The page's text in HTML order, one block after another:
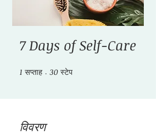
7 Days of Self-Care
1 सप्ताह 1 सप्ताह
30 स्टेप
विवरण